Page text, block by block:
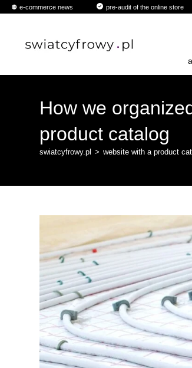
contente-commerce news pre-audit of the online store
How we
product catalog
swiatcyfrowy.pl > website with a product